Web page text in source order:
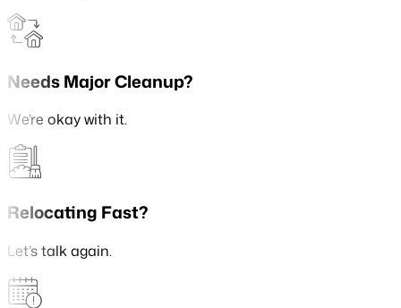
Needs Major Cleanup?
We’re okay with it.
Relocating Fast?
Let’s talk again.